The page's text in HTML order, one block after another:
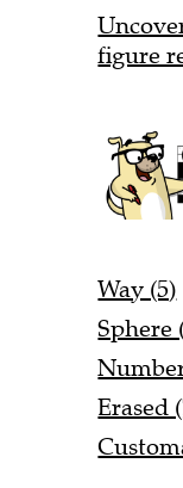
figure
Way (5)
Sphere
Erased